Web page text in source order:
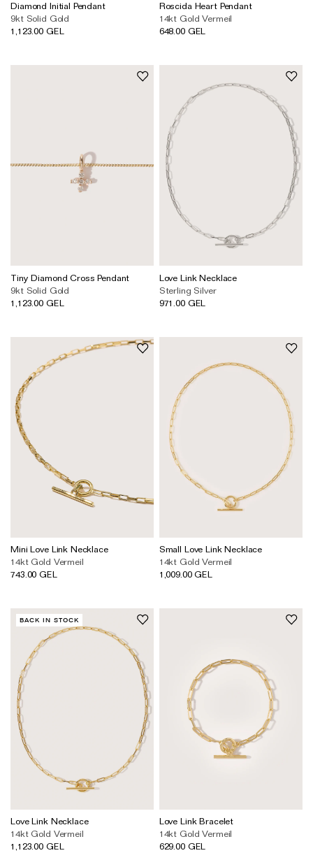
Wedding & Bridal Jewellery
The Party Edit
Sterling Silver
Iconic Collections
The Roscida Collection
The Ear Cuff Collection
The Sonder Collection
The Love Link Collection
The Wave Collection
The Stilla Collection
Shop All
Diamond Initial Pendant
9kt Solid Gold
1,123.00 GEL
Roscida Heart Pendant
14kt Gold Vermeil
648.00 GEL
Tiny Diamond Cross Pendant
9kt Solid Gold
1,123.00 GEL
Love Link Necklace
Sterling Silver
971.00 GEL
Mini Love Link Necklace
14kt Gold Vermeil
743.00 GEL
Small Love Link Necklace
14kt Gold Vermeil
1,009.00 GEL
BACK IN STOCK
Love Link Necklace
14kt Gold Vermeil
1,123.00 GEL
Love Link Bracelet
14kt Gold Vermeil
629.00 GEL